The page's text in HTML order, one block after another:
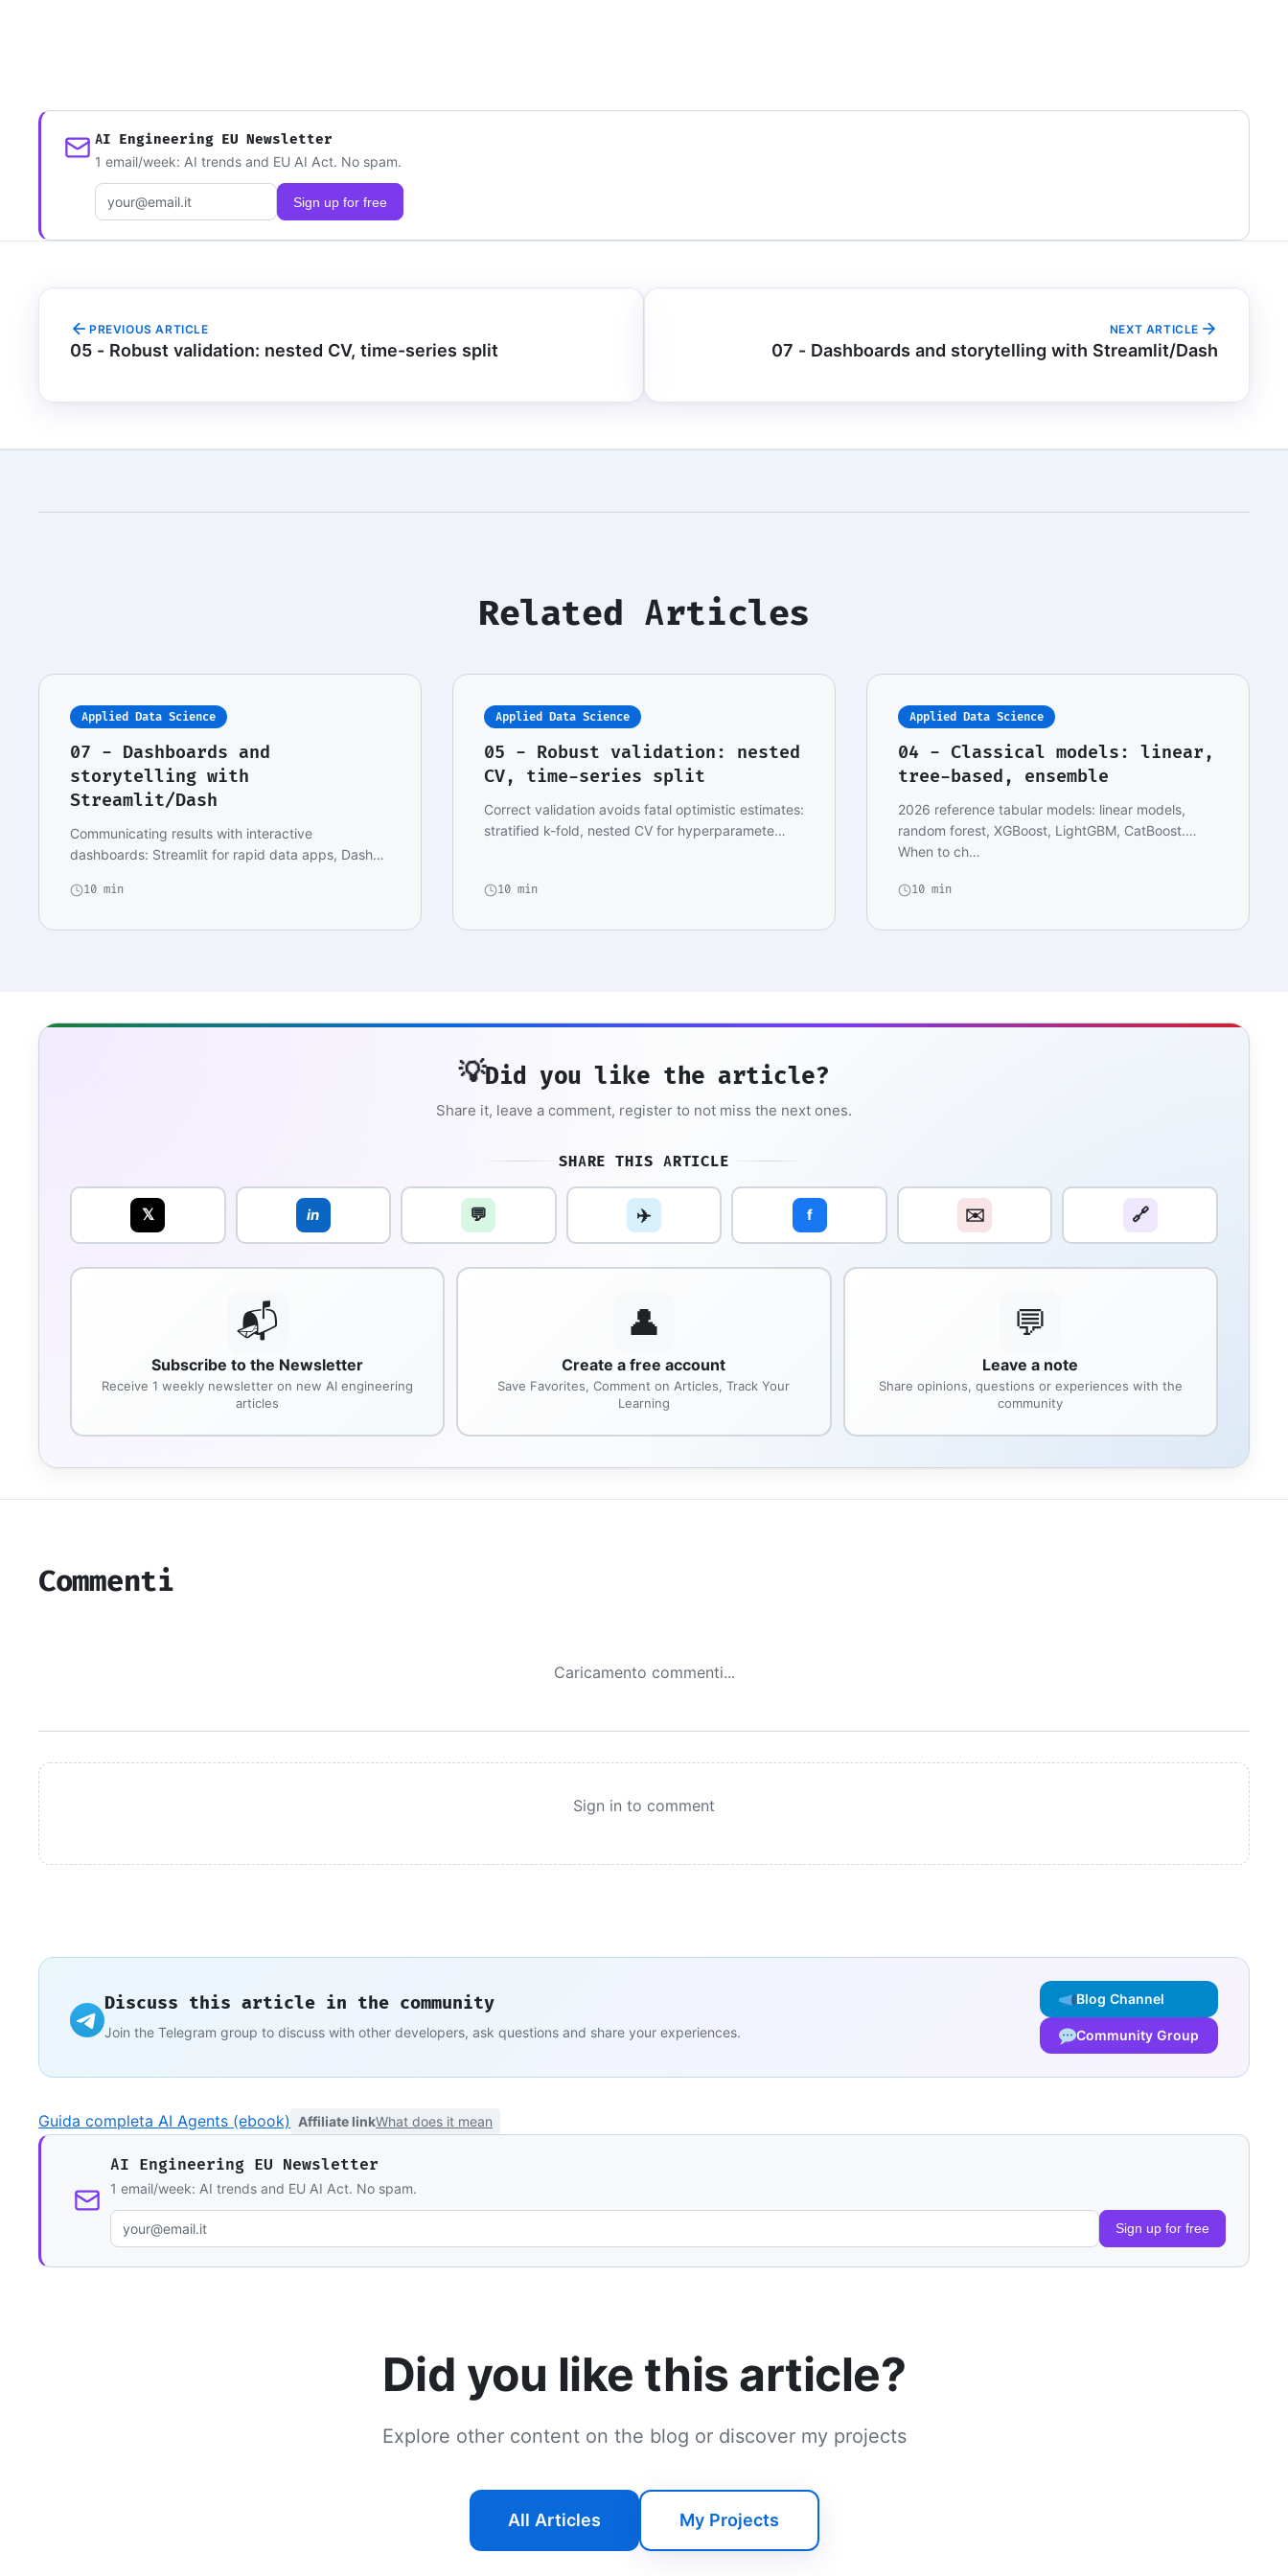
AI Engineering EU Newsletter
1 email/week: AI trends and EU AI Act. No spam.
Email address
Sign up for free
PREVIOUS ARTICLE
05 - Robust validation: nested CV, time-series split
NEXT ARTICLE
07 - Dashboards and storytelling with Streamlit/Dash
Related Articles
Applied Data Science
07 - Dashboards and
storytelling with
Streamlit/Dash
Communicating results with interactive
dashboards: Streamlit for rapid data apps, Dash
10 min
Applied Data Science
05 - Robust validation: nested
CV, time-series split
Correct validation avoids fatal optimistic estimates:
stratified k-fold, nested CV for hyperparamete…
10 min
Applied Data Science
04 - Classical models: linear,
tree-based, ensemble
2026 reference tabular models: linear models,
random forest, XGBoost, LightGBM, CatBoost.
When to ch…
10 min
💡Did you like the article?
Share it, leave a comment, register to not miss the next ones.
SHARE THIS ARTICLE
𝕏 in 💬 ✈️ f ✉️ 🔗
📬
Subscribe to the Newsletter
Receive 1 weekly newsletter on new AI engineering
articles
👤
Create a free account
Save Favorites, Comment on Articles, Track Your
Learning
💬
Leave a note
Share opinions, questions or experiences with the
community
Commenti
Caricamento commenti...
Sign in to comment
Discuss this article in the community
Join the Telegram group to discuss with other developers, ask questions and share your experiences.
Blog Channel
Community Group
Guida completa AI Agents (ebook) Affiliate linkWhat does it mean
AI Engineering EU Newsletter
1 email/week: AI trends and EU AI Act. No spam.
Sign up for free
Did you like this article?
Explore other content on the blog or discover my projects
All Articles My Projects